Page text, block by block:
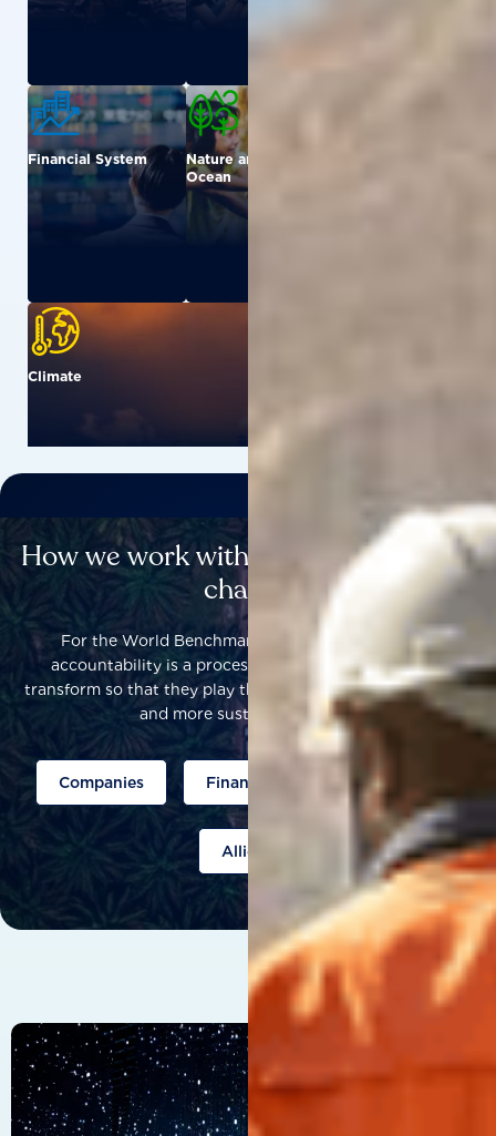
Financial System
Nature and
Ocean
Climate
How we work with others to catalyse
change
For the World Benchmarking Alliance, corporate
accountability is a process that helps companies to
transform so that they play their part to help build a fairer
and more sustainable world.
Companies Finance Public policy
Allies